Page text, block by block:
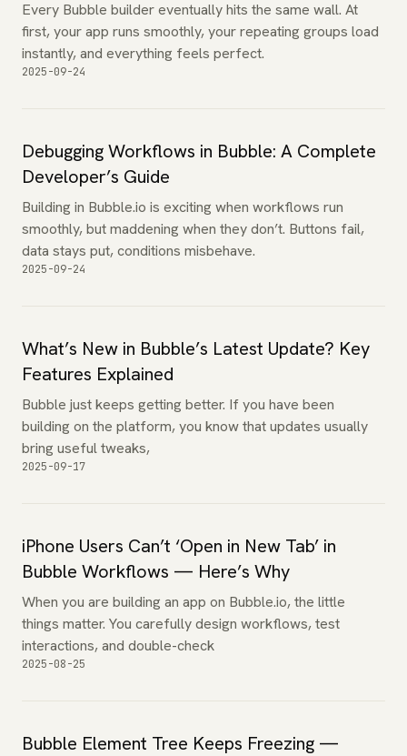
Every Bubble builder eventually hits the same wall. At
first, your app runs smoothly, your repeating groups load
instantly, and everything feels perfect.
2025-09-24
Debugging Workflows in Bubble: A Complete
Developer’s Guide
Building in Bubble.io is exciting when workflows run
smoothly, but maddening when they don’t. Buttons fail,
data stays put, conditions misbehave.
2025-09-24
What’s New in Bubble’s Latest Update? Key
Features Explained
Bubble just keeps getting better. If you have been
building on the platform, you know that updates usually
bring useful tweaks,
2025-09-17
iPhone Users Can’t ‘Open in New Tab’ in
Bubble Workflows — Here’s Why
When you are building an app on Bubble.io, the little
things matter. You carefully design workflows, test
interactions, and double-check
2025-08-25
Bubble Element Tree Keeps Freezing —